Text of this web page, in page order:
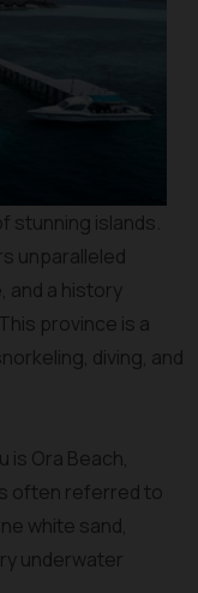
stunning islands.
unparalleled
and a history
province is a
diving, and
is Ora Beach,
often referred to
white sand,
underwater